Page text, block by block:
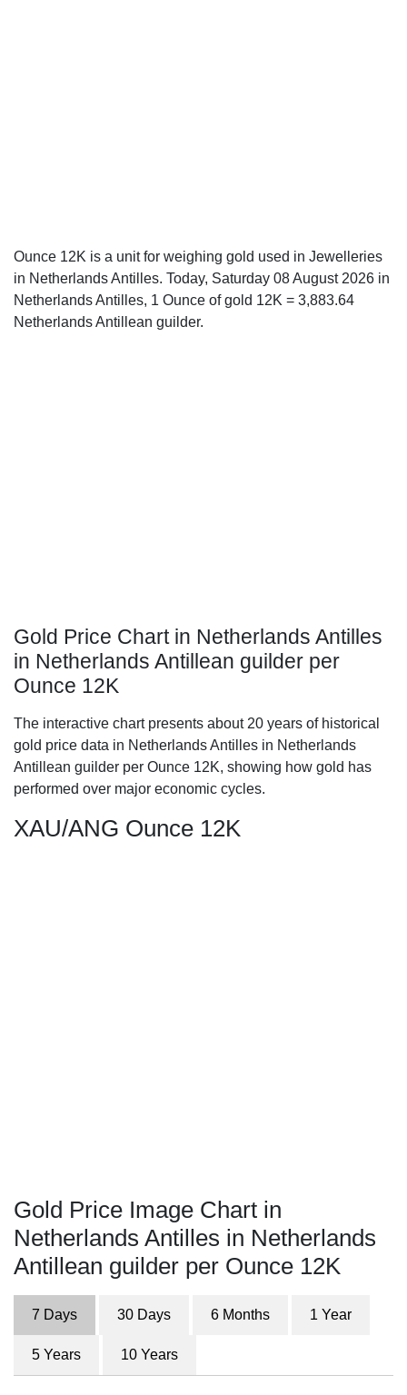
Ounce 12K is a unit for weighing gold used in Jewelleries
in Netherlands Antilles. Today, Saturday 08 August 2026 in
Netherlands Antilles, 1 Ounce of gold 12K = 3,883.64
Netherlands Antillean guilder.
Gold Price Chart in Netherlands Antilles
in Netherlands Antillean guilder per
Ounce 12K
The interactive chart presents about 20 years of historical
gold price data in Netherlands Antilles in Netherlands
Antillean guilder per Ounce 12K, showing how gold has
performed over major economic cycles.
XAU/ANG Ounce 12K
Gold Price Image Chart in
Netherlands Antilles in Netherlands
Antillean guilder per Ounce 12K
7 Days 30 Days 6 Months 1 Year
5 Years 10 Years